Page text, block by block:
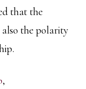
that the
the polarity
,